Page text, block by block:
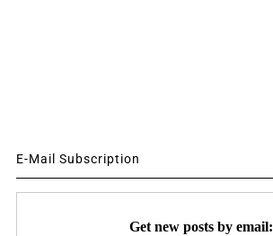
E-Mail Subscription
Get new posts by email: